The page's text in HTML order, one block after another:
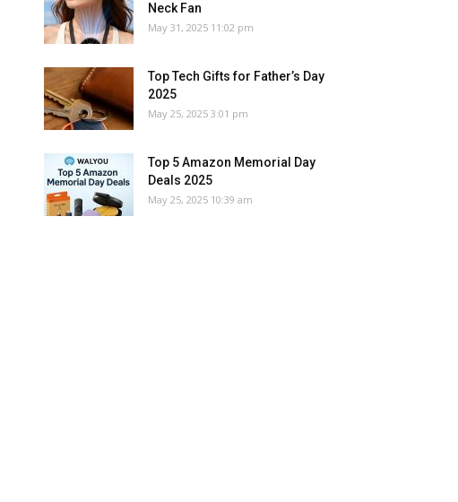
Neck Fan
May 31, 2025 11:02 pm
Top Tech Gifts for Father’s Day
2025
May 25, 2025 3:01 pm
Top 5 Amazon Memorial Day
Deals 2025
May 25, 2025 10:39 am